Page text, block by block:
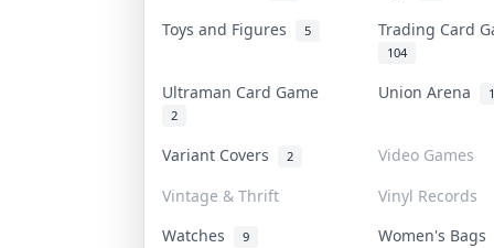
Toys and Figures 5 Trading Card
104
Ultraman Card Game
2
Union Arena 1
Variant Covers 2
Video Games
Vintage & Thrift
Vinyl Records
Watches
9
Women's Bags